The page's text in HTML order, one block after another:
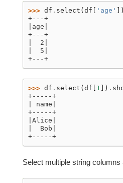
>>> df . select ( df 'age' ])
+---+
|age|
+---+
|  2|
|  5|
+---+
>>> df . select ( df 1 ]) .
+-----+
| name|
+-----+
|Alice|
|  Bob|
+-----+
Select multiple string columns